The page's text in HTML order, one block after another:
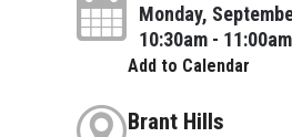
Monday,
10:30am - 11:00am
Add to Calendar
Brant Hills